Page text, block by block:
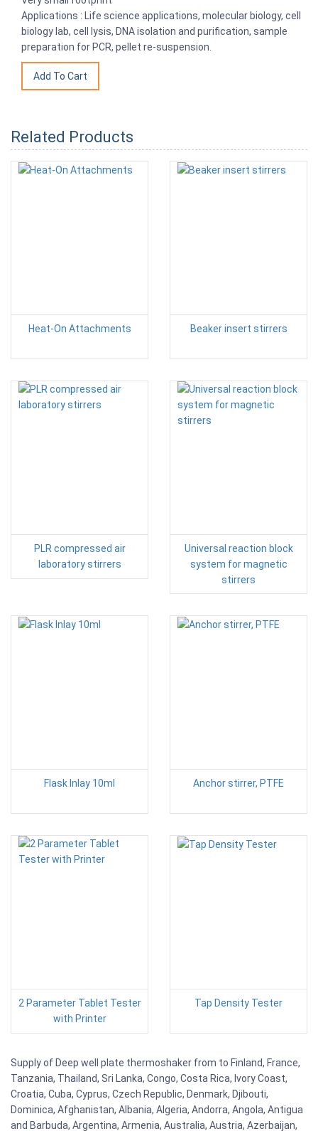
Applications : Life science applications, molecular biology, cell
biology lab, cell lysis, DNA isolation and purification, sample
preparation for PCR, pellet re-suspension.
Related Products
Heat-On Attachments Beaker insert stirrers
PLR compressed air
laboratory stirrers
Universal reaction block
system for magnetic
stirrers
Flask Inlay 10ml Anchor stirrer, PTFE
2 Parameter Tablet Tester
with Printer
Tap Density Tester
Supply of Deep well plate thermoshaker from to Finland, France,
Tanzania, Thailand, Sri Lanka, Congo, Costa Rica, Ivory Coast,
Croatia, Cuba, Cyprus, Czech Republic, Denmark, Djibouti,
Dominica, Afghanistan, Albania, Algeria, Andorra, Angola, Antigua
and Barbuda, Argentina, Armenia, Australia, Austria, Azerbaijan,